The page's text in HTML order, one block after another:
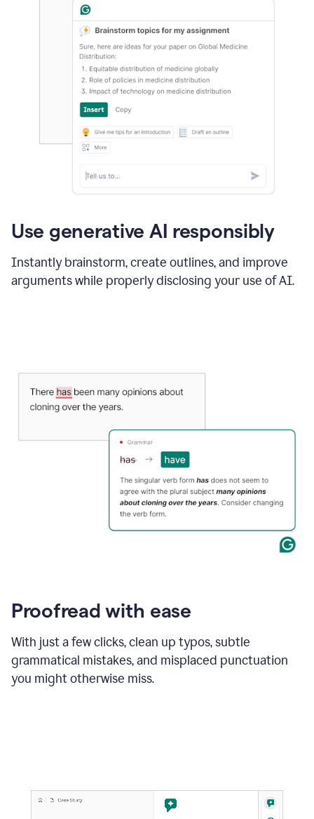
Use generative AI responsibly
Instantly brainstorm, create outlines, and improve
arguments while properly disclosing your use of AI.
Proofread with ease
With just a few clicks, clean up typos, subtle
grammatical mistakes, and misplaced punctuation
you might otherwise miss.